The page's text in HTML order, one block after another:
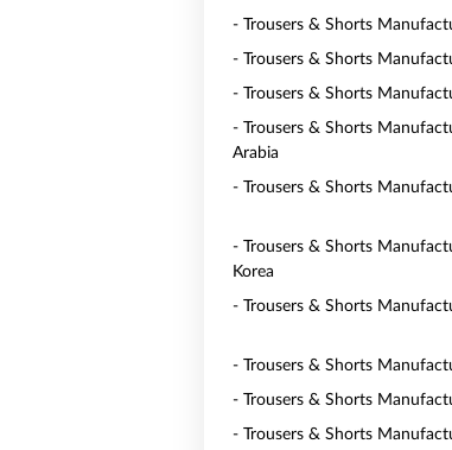
- Trousers & Shorts
- Trousers & Shorts
- Trousers & Shorts
- Trousers & Shorts
Arabia
- Trousers & Shorts
- Trousers & Shorts
Korea
- Trousers & Shorts
- Trousers & Shorts
- Trousers & Shorts
- Trousers & Shorts